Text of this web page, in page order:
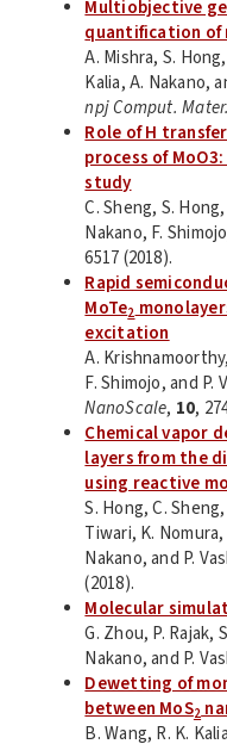
Multiobjective
quantification of
A. Mishra, S.
Kalia, A. Nakano,
npj Comput. Mater.
Role of H
process of
study
C. Sheng, S.
Nakano, F.
6517 (2018).
Rapid
MoTe2
excitation
A.
F. Shimojo, and P.
NanoScale, 10,
Chemical vapor
layers from the
using reactive
S. Hong, C.
Tiwari, K. Nomura,
Nakano, and P.
(2018).
Molecular
G. Zhou, P. Rajak,
Nakano, and P.
Dewetting of
between MoS2
B. Wang, R. K.